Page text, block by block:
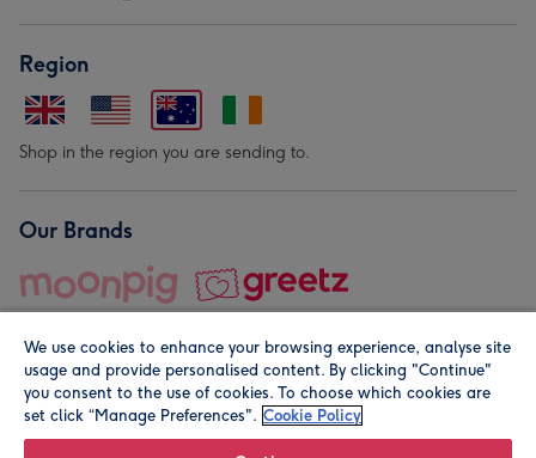
Region
Shop in the region you are sending to.
Our Brands
© Moonpig.com Limited 2026. Registered company address is
We use cookies to enhance your browsing experience, analyse site
usage and provide personalised content. By clicking "Continue"
you consent to the use of cookies. To choose which cookies are
set click “Manage Preferences". Cookie Policy